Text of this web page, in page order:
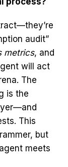
audit”
metrics, and
will act
The
is the
This
but
meets